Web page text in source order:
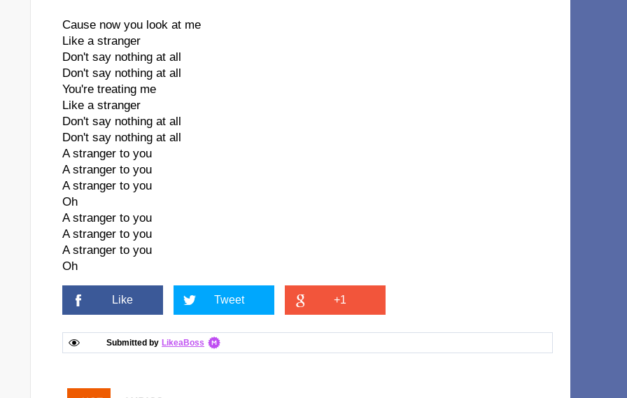
Cause now you look at me
Like a stranger
Don't say nothing at all
Don't say nothing at all
You're treating me
Like a stranger
Don't say nothing at all
Don't say nothing at all
A stranger to you
A stranger to you
A stranger to you
Oh
A stranger to you
A stranger to you
A stranger to you
Oh
Like Tweet +1
Submitted by LikeaBoss